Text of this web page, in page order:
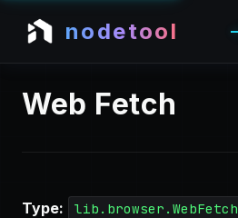
nodetool
Web Fetch
Type: lib.browser.WebFetch